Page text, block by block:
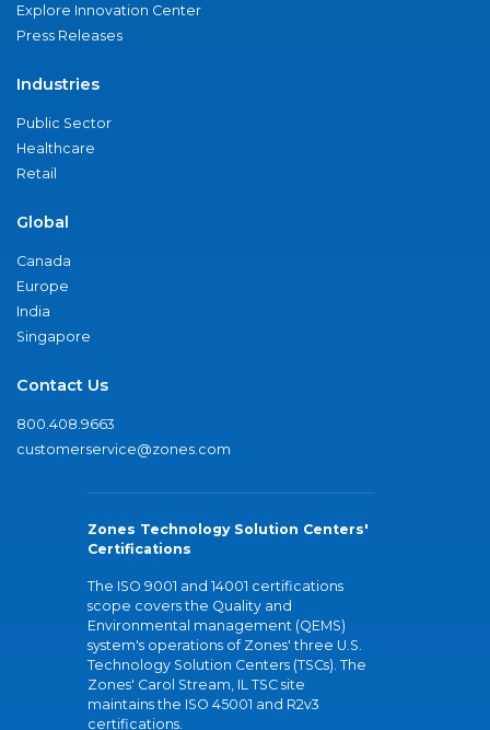
Explore Innovation Center
Press Releases
Industries
Public Sector
Healthcare
Retail
Global
Canada
Europe
India
Singapore
Contact Us
800.408.9663
customerservice@zones.com
Zones Technology Solution Centers'
Certifications
The ISO 9001 and 14001 certifications
scope covers the Quality and
Environmental management (QEMS)
system's operations of Zones' three U.S.
Technology Solution Centers (TSCs). The
Zones' Carol Stream, IL TSC site
maintains the ISO 45001 and R2v3
certifications.